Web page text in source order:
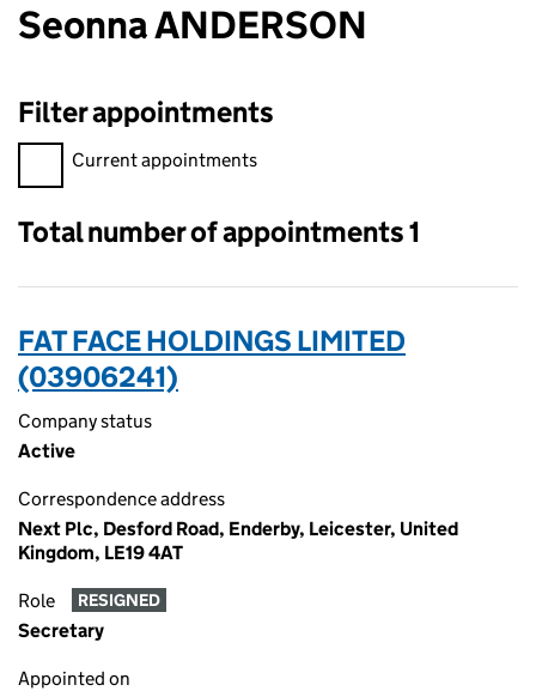
Seonna ANDERSON
Filter appointments
Filter appointments, selecting an input will reload the page.
Current appointments
Total number of appointments 1
FAT FACE HOLDINGS LIMITED
(03906241)
Company status
Active
Correspondence address
Next Plc, Desford Road, Enderby, Leicester, United
Kingdom, LE19 4AT
Role RESIGNED
Secretary
Appointed on